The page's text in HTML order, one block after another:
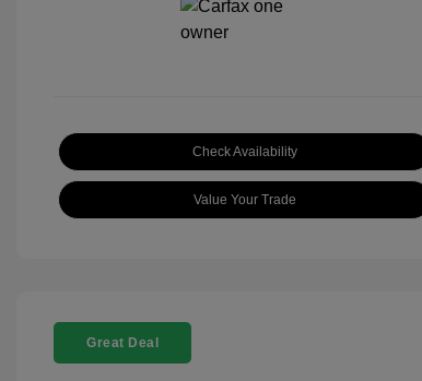
Check Availability
Value Your Trade
Great Deal